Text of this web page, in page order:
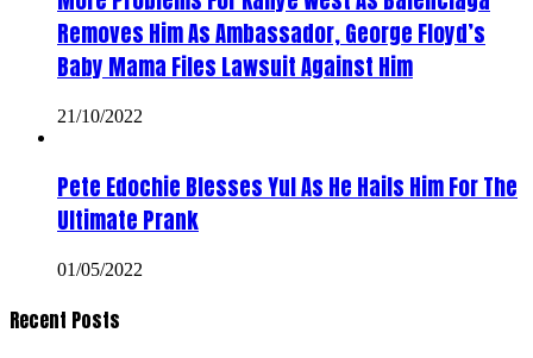
Removes Him As Ambassador, George Floyd’s
Baby Mama Files Lawsuit Against Him
21/10/2022
Pete Edochie Blesses Yul As He Hails Him For The
Ultimate Prank
01/05/2022
Recent Posts